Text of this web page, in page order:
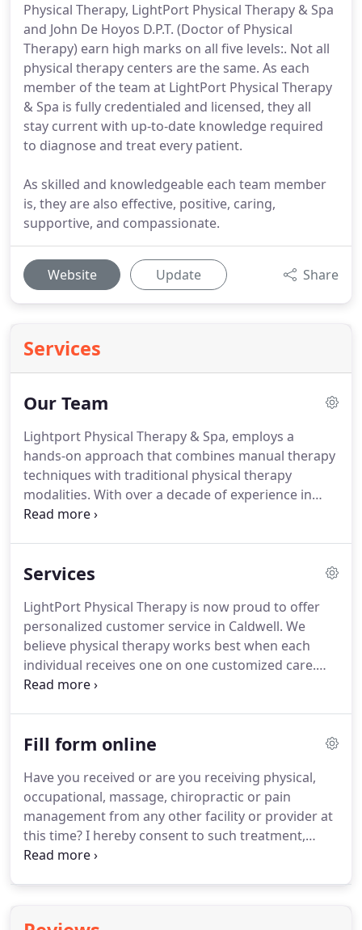
Physical Therapy, LightPort Physical Therapy & Spa
and John De Hoyos D.P.T. (Doctor of Physical
Therapy) earn high marks on all five levels:. Not all
physical therapy centers are the same. As each
member of the team at LightPort Physical Therapy
& Spa is fully credentialed and licensed, they all
stay current with up-to-date knowledge required
to diagnose and treat every patient.
As skilled and knowledgeable each team member
is, they are also effective, positive, caring,
supportive, and compassionate.
Website Update Share
Services
Our Team
Lightport Physical Therapy & Spa, employs a
hands-on approach that combines manual therapy
techniques with traditional physical therapy
modalities. With over a decade of experience in
pain management, he has developed a proactive
customer satisfaction Dr. De Hoyos have strong
skilled physical therapist whose passion for
helping people aligns with our mission to offer
compassionate care at LightPort PT & Spa.
Services
LightPort Physical Therapy is now proud to offer
personalized customer service in Caldwell. We
believe physical therapy works best when each
individual receives one on one customized care.
Our number one goal is to help our customers
go.Sports massage improves all-around fitness by
intensity activities on the body.This type of
massage when done within 3 hours after your
work out, increases the body's physical
performance capability by shortening the duration
of recovery needed.
Fill form online
Have you received or are you receiving physical,
occupational, massage, chiropractic or pain
management from any other facility or provider at
this time?I hereby consent to such treatment,
procedures and patient care which, in the